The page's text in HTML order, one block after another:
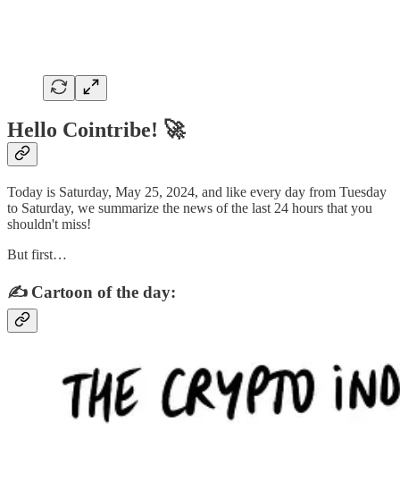
Hello Cointribe! 🚀
Today is Saturday, May 25, 2024, and like every day from Tuesday
to Saturday, we summarize the news of the last 24 hours that you
shouldn't miss!
But first…
✍️ Cartoon of the day: